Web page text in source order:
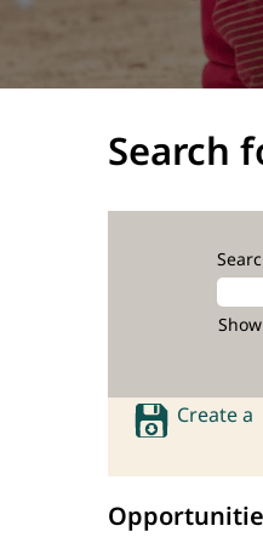
Search
Create a